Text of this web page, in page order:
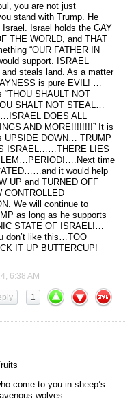
you are not just
stand with Trump. He
Israel holds the GAY
THE WORLD, and THAT
“OUR FATHER IN
support. ISRAEL
and steals land. As a matter
is pure EVIL! …
“THOU SHAULT NOT
SHALT NOT STEAL…
DOES ALL
AND MORE!!!!!!!!” It is
UPSIDE DOWN… TRUMP
ISRAEL……THERE LIES
time
it would help
UP and TURNED OFF
CONTROLLED
We will continue to
as long as he supports
STATE OF ISRAEL!…
don’t like this…TOO
IT UP BUTTERCUP!
6:38 AM
1
come to you in sheep’s
wolves.